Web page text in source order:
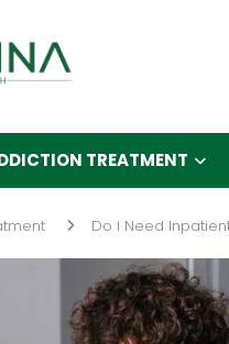
TREATMENT
Do I Need